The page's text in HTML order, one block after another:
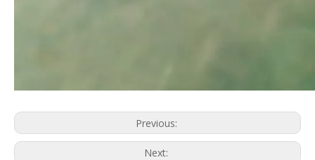
Unit Cooler for Cold Room Ceiling Unit Cooler
Previous:
Next: